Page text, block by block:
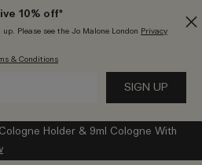
10% off*
Please see the Jo Malone London Privacy
& Conditions
Holder & 9ml Cologne With